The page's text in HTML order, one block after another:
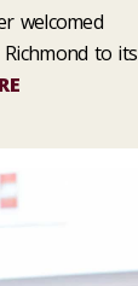
welcomed
to its